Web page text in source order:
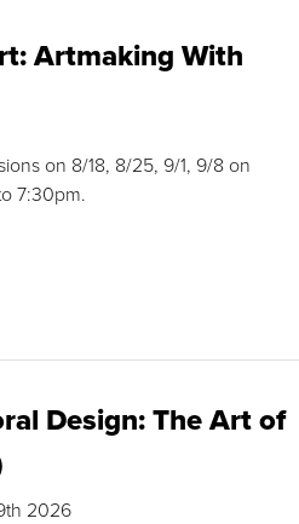
Artmaking With
on 8/18, 8/25, 9/1, 9/8 on
7:30pm.
Design: The Art of
2026